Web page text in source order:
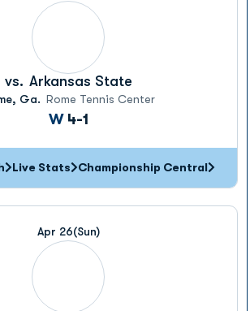
vs. Arkansas State
Ga. Rome Tennis Center
WWin
4-1
Live Stats Championship Central
Apr 26(Sun)